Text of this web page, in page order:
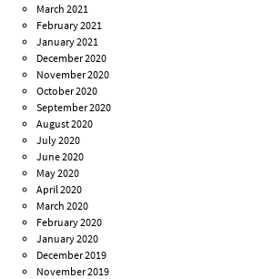
March 2021
February 2021
January 2021
December 2020
November 2020
October 2020
September 2020
August 2020
July 2020
June 2020
May 2020
April 2020
March 2020
February 2020
January 2020
December 2019
November 2019